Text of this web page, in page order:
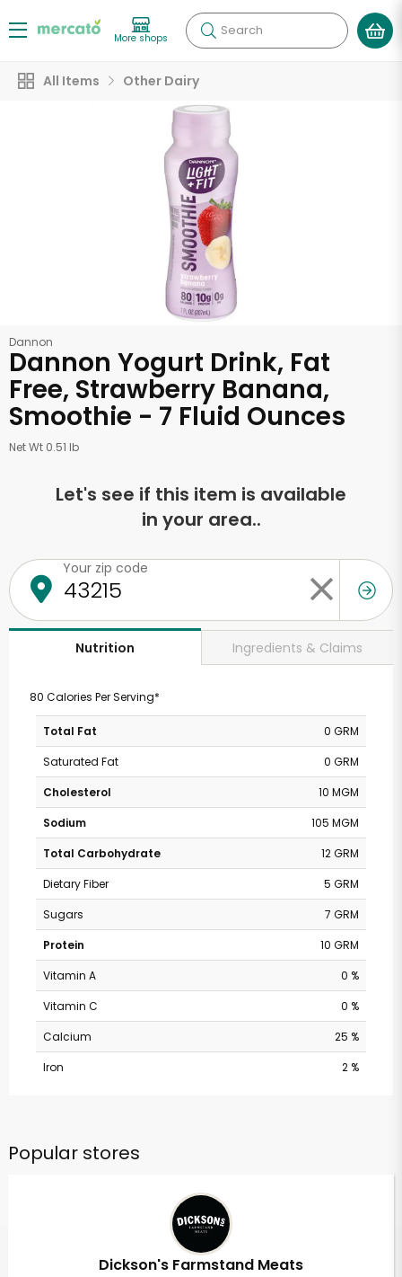
More shops Search
All Items Other Dairy
Dannon
Dannon Yogurt Drink, Fat
Free, Strawberry Banana,
Smoothie - 7 Fluid Ounces
Net Wt 0.51 lb
Let's see if this item is available
in your area..
Your zip code
Nutrition Ingredients & Claims
80 Calories Per Serving*
Total Fat
0 GRM
Saturated Fat
0 GRM
Cholesterol
10 MGM
Sodium
105 MGM
Total Carbohydrate
12 GRM
Dietary Fiber
5 GRM
Sugars
7 GRM
Protein
10 GRM
Vitamin A
0 %
Vitamin C
0 %
Calcium
25 %
Iron
2 %
Popular stores
Dickson's Farmstand Meats